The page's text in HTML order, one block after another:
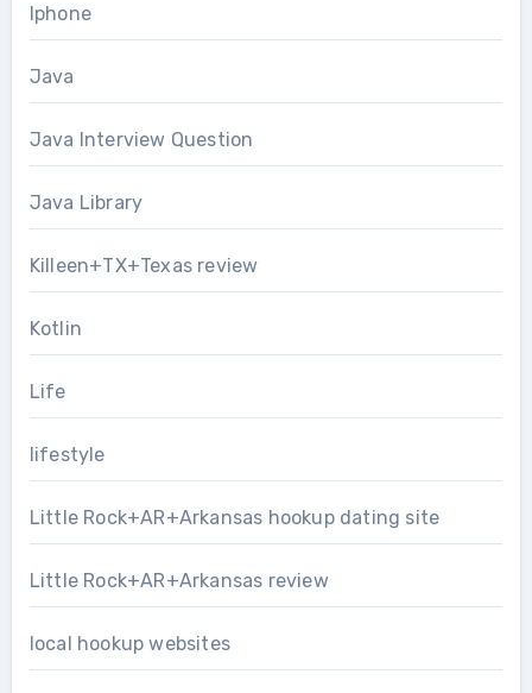
Iphone
Java
Java Interview Question
Java Library
Killeen+TX+Texas review
Kotlin
Life
lifestyle
Little Rock+AR+Arkansas hookup dating site
Little Rock+AR+Arkansas review
local hookup websites